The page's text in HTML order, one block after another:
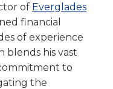
of Everglades
financial
of experience
blends his vast
to
the